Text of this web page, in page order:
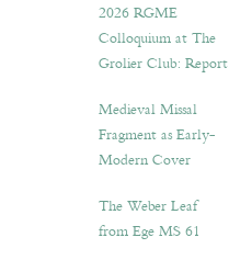
2026 RGME
Colloquium at The
Grolier Club: Report
Medieval Missal
Fragment as Early-
Modern Cover
The Weber Leaf
from Ege MS 61